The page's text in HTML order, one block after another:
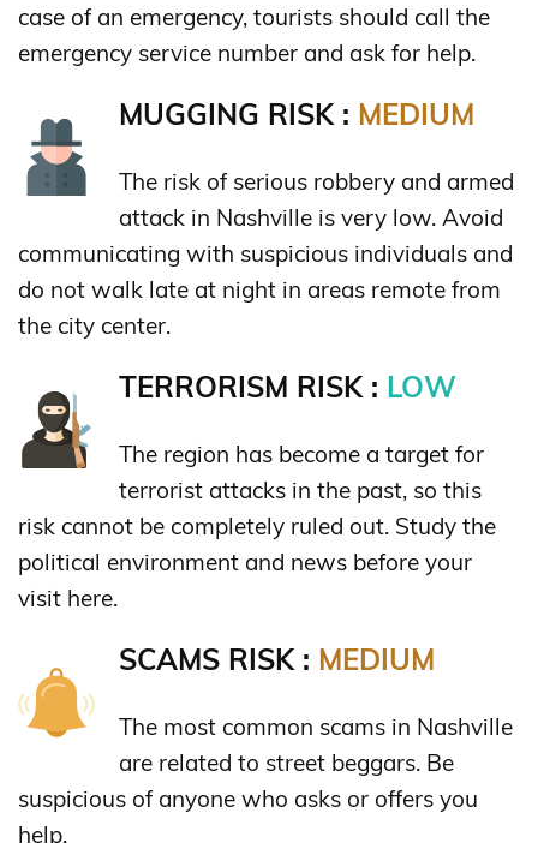
case of an emergency, tourists should call the
emergency service number and ask for help.
MUGGING RISK : MEDIUM
The risk of serious robbery and armed
attack in Nashville is very low. Avoid
communicating with suspicious individuals and
do not walk late at night in areas remote from
the city center.
TERRORISM RISK : LOW
The region has become a target for
terrorist attacks in the past, so this
risk cannot be completely ruled out. Study the
political environment and news before your
visit here.
SCAMS RISK : MEDIUM
The most common scams in Nashville
are related to street beggars. Be
suspicious of anyone who asks or offers you
help.